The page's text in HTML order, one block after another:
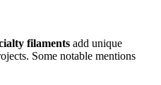
filaments add unique
Some notable mentions